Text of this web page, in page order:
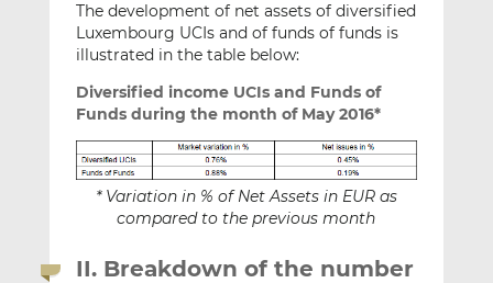
The development of net assets of diversified
Luxembourg UCIs and of funds of funds is
illustrated in the table below:
Diversified income UCIs and Funds of
Funds during the month of May 2016*
* Variation in % of Net Assets in EUR as
compared to the previous month
II. Breakdown of the number